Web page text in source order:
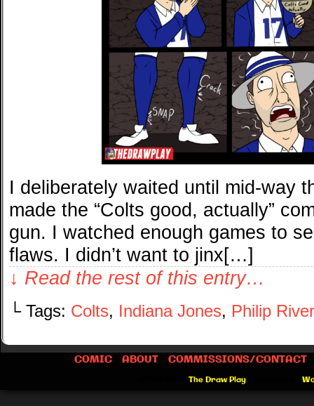
I deliberately waited until mid-way
made the “Colts good, actually”
gun. I watched enough games to
flaws. I didn’t want to jinx[…]
↓ Read the rest of this entry…
└ Tags: Colts, Indiana Jones, Philip
COMIC ABOUT COMMISSIONS/CONTACT
The Draw Play